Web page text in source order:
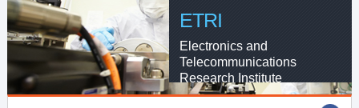
ETRI
Electronics and
Telecommunications
Research Institute